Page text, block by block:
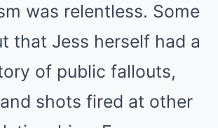
was relentless. Some
that Jess herself had a
of public fallouts,
shots fired at other